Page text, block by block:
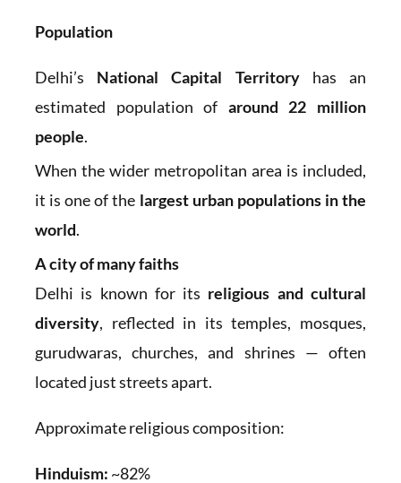
Population
Delhi’s National Capital Territoryhas an
estimated population of around 22 million
people.
When the wider metropolitan area is included,
it is one of the largest urban populations in the
world.
A city of many faiths
Delhi is known for its religious and cultural
diversity, reflected in its temples, mosques,
gurudwaras, churches, and shrines — often
located just streets apart.
Approximate religious composition:
Hinduism: ~82%